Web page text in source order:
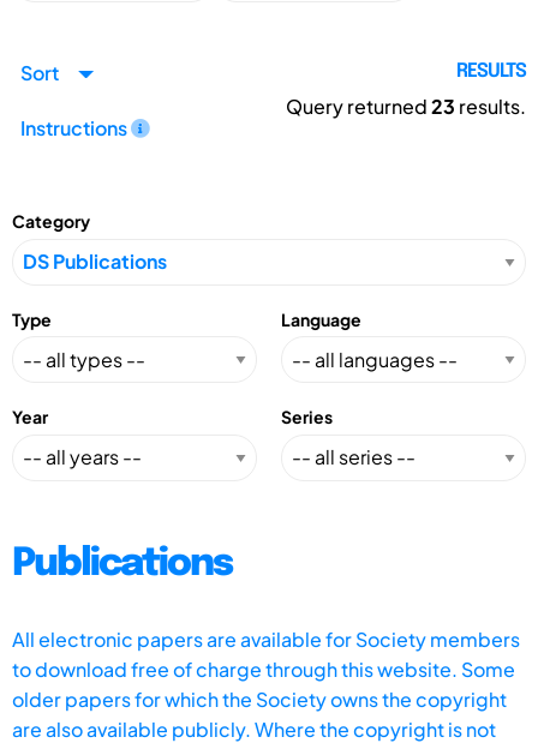
Sort
Instructions
RESULTS
Query returned23 results.
Category
Type Language
Year Series
Publications
All electronic papers are available for Society members
to download free of charge through this website. Some
older papers for which the Society owns the copyright
are also available publicly. Where the copyright is not